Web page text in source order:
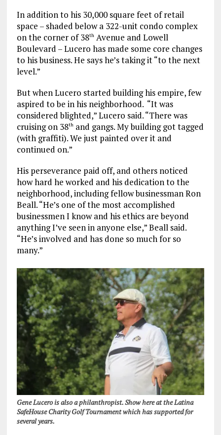
In addition to his 30,000 square feet of retail
space – shaded below a 322-unit condo complex
on the corner of 38thAvenue and Lowell
Boulevard – Lucero has made some core changes
to his business. He says he’s taking it “to the next
level.”
But when Lucero started building his empire, few
aspired to be in his neighborhood. “It was
considered blighted,” Lucero said. “There was
cruising on 38thand gangs. My building got tagged
(with graffiti). We just painted over it and
continued on.”
His perseverance paid off, and others noticed
how hard he worked and his dedication to the
neighborhood, including fellow businessman Ron
Beall.“He’s one of the most accomplished
businessmen I know and his ethics are beyond
anythingI’ve seen in anyone else,” Beall said.
“He’s involved and has done so much for so
many.”
Gene Lucero is also a philanthropist. Show here at the Latina
SafeHouse Charity Golf Tournament which has supported for
several years.